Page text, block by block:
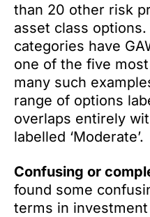
than 20 other risk
asset class
categories have
one of the five
many such
range of options
overlaps entirely
labelled ‘Moderate’.
Confusing or
found some
terms in